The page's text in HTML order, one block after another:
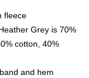
fleece
Grey is 70%
cotton, 40%
and hem